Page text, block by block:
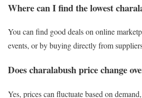
Where can I find the lowest
You can find good deals on online
events, or by buying directly from
Does charalabush price change
Yes, prices can fluctuate based on